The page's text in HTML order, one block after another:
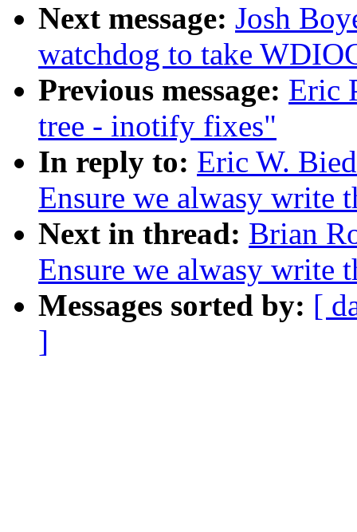
Next message: Josh
watchdog to take
Previous message: Eric
tree - inotify fixes"
In reply to: Eric W.
Ensure we alwasy write
Next in thread: Brian
Ensure we alwasy write
Messages sorted by: [
]